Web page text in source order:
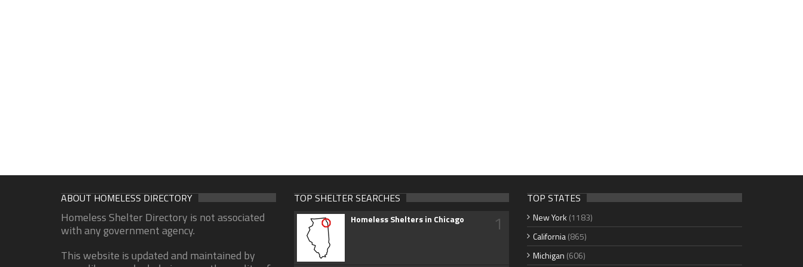
ABOUT HOMELESS DIRECTORY
Homeless Shelter Directory is not associated
with any government agency.
This website is updated and maintained by
TOP SHELTER SEARCHES
Homeless Shelters in Chicago 1
TOP STATES
New York (1183)
California(865)
Michigan (606)